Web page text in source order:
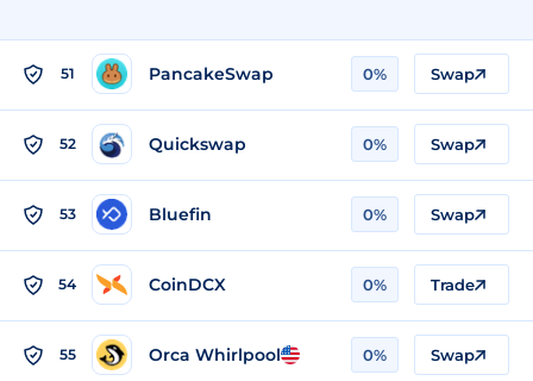
51 PancakeSwap 0% Swap
52 Quickswap 0% Swap
53 Bluefin 0% Swap
54 CoinDCX 0% Trade
55 Orca Whirlpool 0% Swap